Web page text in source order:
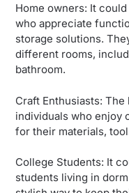
Home owners: It
who appreciate
storage solutions.
different rooms,
bathroom.
Craft Enthusiasts:
individuals who enjoy
for their materials,
College Students: It
students living in